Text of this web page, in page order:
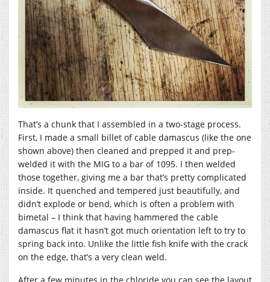
That’s a chunk that I assembled in a two-stage process.
First, I made a small billet of cable damascus (like the one
shown above) then cleaned and prepped it and prep-
welded it with the MIG to a bar of 1095. I then welded
those together, giving me a bar that’s pretty complicated
inside. It quenched and tempered just beautifully, and
didn’t explode or bend, which is often a problem with
bimetal – I think that having hammered the cable
damascus flat it hasn’t got much orientation left to try to
spring back into. Unlike the little fish knife with the crack
on the edge, that’s a very clean weld.